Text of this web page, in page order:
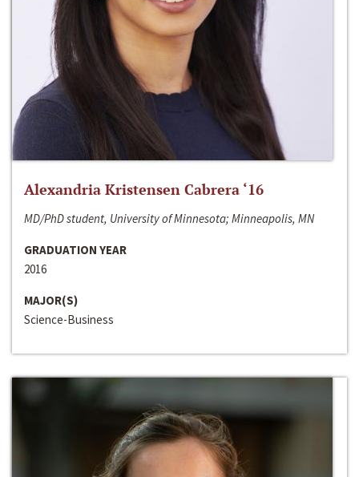
Alexandria Kristensen Cabrera ‘16
MD/PhD student, University of Minnesota; Minneapolis, MN
GRADUATION YEAR
2016
MAJOR(S)
Science-Business